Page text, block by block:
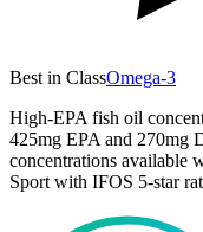
Best in ClassOmega-3
High-EPA fish oil
425mg EPA and 270mg
concentrations available
Sport with IFOS 5-star